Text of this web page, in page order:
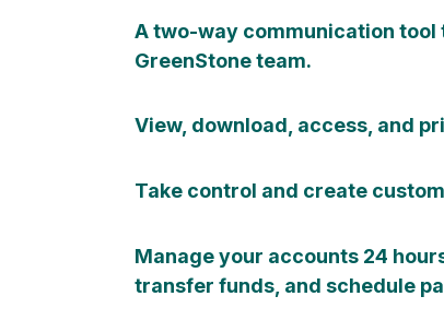
A two-way communication
GreenStone team.
View, download, access, and
Take control and create
Manage your accounts 24
transfer funds, and schedule